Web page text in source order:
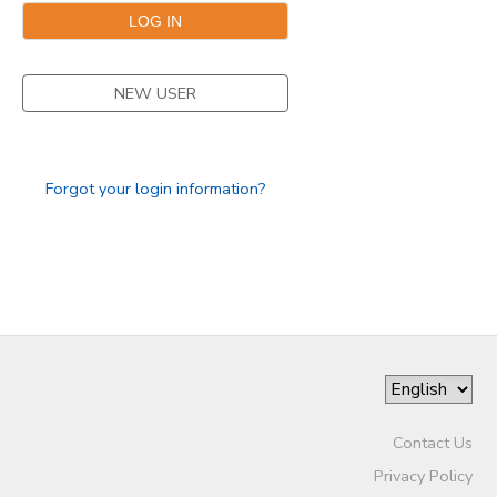
NEW USER
Forgot your login information?
Contact Us
Privacy Policy
GIFT CERTIFICATES